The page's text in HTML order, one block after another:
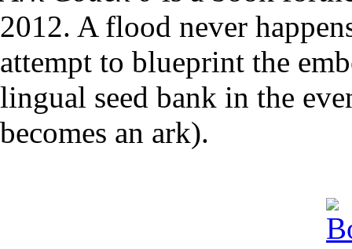
2012. A flood never
attempt to blueprint the
lingual seed bank in the
becomes an ark).